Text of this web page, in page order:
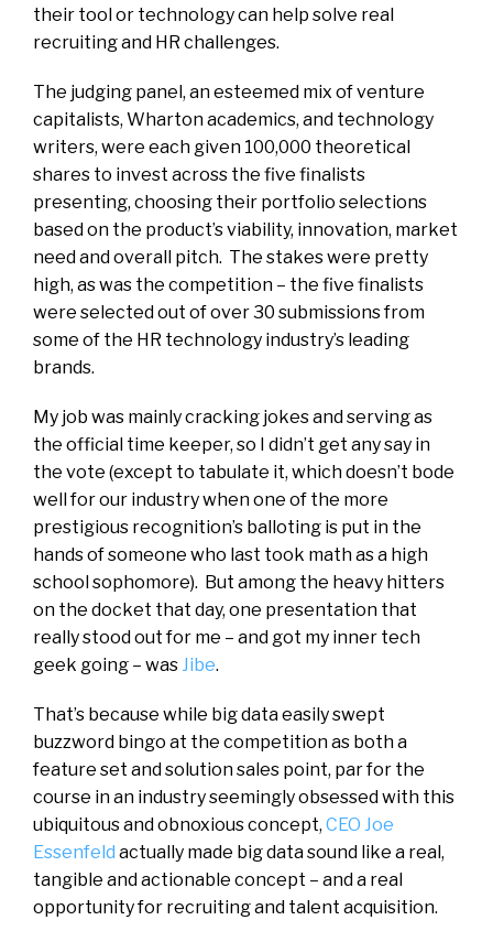
their tool or technology can help solve real
recruiting and HR challenges.
The judging panel, an esteemed mix of venture
capitalists, Wharton academics, and technology
writers, were each given 100,000 theoretical
shares to invest across the five finalists
presenting, choosing their portfolio selections
based on the product’s viability, innovation, market
need and overall pitch. The stakes were pretty
high, as was the competition – the five finalists
were selected out of over 30 submissions from
some of the HR technology industry’s leading
brands.
My job was mainly cracking jokes and serving as
the official time keeper, so I didn’t get any say in
the vote (except to tabulate it, which doesn’t bode
well for our industry when one of the more
prestigious recognition’s balloting is put in the
hands of someone who last took math as a high
school sophomore). But among the heavy hitters
on the docket that day, one presentation that
really stood out for me – and got my inner tech
geek going – wasJibe.
That’s because while big data easily swept
buzzword bingo at the competition as both a
feature set and solution sales point, par for the
course in an industry seemingly obsessed with this
ubiquitous and obnoxious concept, CEO Joe
Essenfeld actually made big data sound like a real,
tangible and actionable concept – and a real
opportunity for recruiting and talent acquisition.